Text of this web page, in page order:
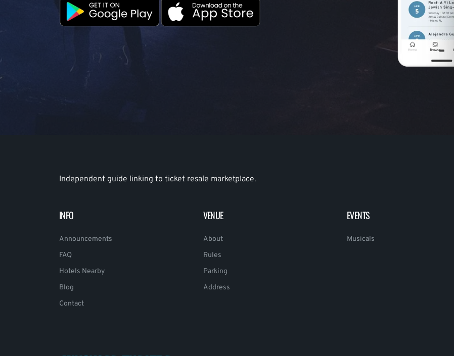
Independent guide linking to ticket resale marketplace.
INFO
Announcements
FAQ
Hotels Nearby
Blog
Contact
VENUE
About
Rules
Parking
Address
EVENTS
Musicals